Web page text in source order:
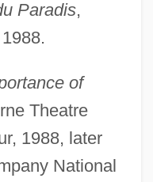
Paradis,
of
Theatre
1988, later
National